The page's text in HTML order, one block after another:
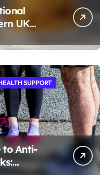
UK
SUPPORT
to Anti-